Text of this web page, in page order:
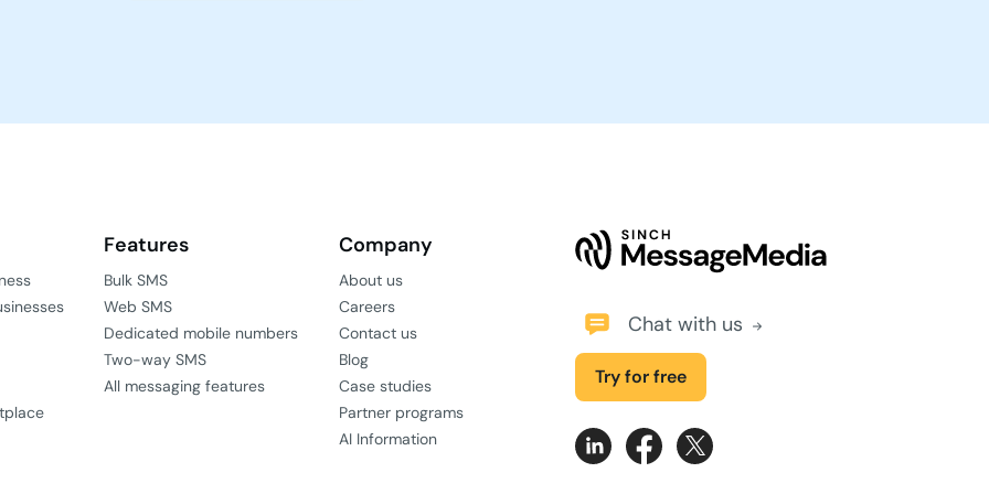
Features
Bulk SMS
Web SMS
Dedicated mobile numbers
Two-way SMS
All messaging features
Company
About us
Careers
Contact us
Blog
Case studies
Partner programs
AI Information
Chat with us
Try for free